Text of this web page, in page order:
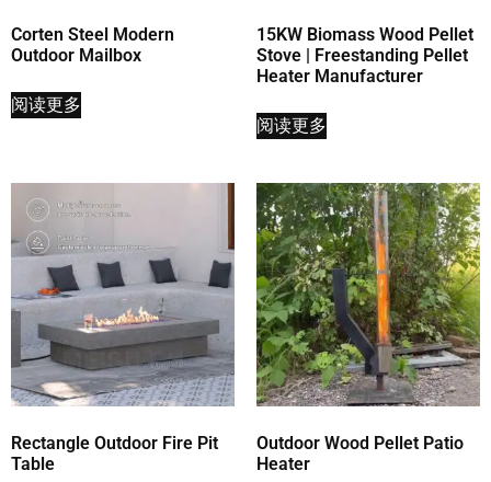
Corten Steel Modern
Outdoor Mailbox
阅读更多
15KW Biomass Wood Pellet
Stove | Freestanding Pellet
Heater Manufacturer
阅读更多
Rectangle Outdoor Fire Pit
Table
Outdoor Wood Pellet Patio
Heater